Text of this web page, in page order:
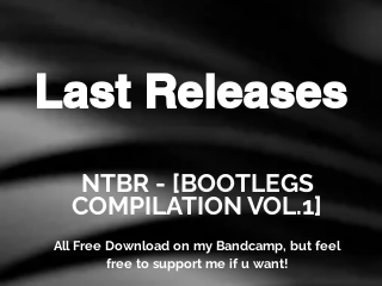
Last Releases
NTBR - [BOOTLEGS
COMPILATION VOL.1]
All Free Download on my Bandcamp, but feel
free to support me if u want!